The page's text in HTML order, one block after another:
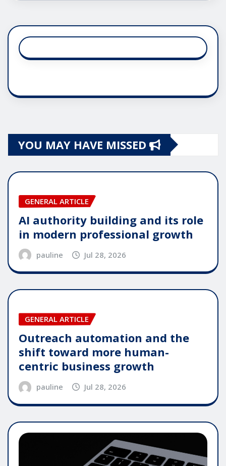
YOU MAY HAVE MISSED
GENERAL ARTICLE
AI authority building and its role
in modern professional growth
pauline Jul 28, 2026
GENERAL ARTICLE
Outreach automation and the
shift toward more human-
centric business growth
pauline Jul 28, 2026